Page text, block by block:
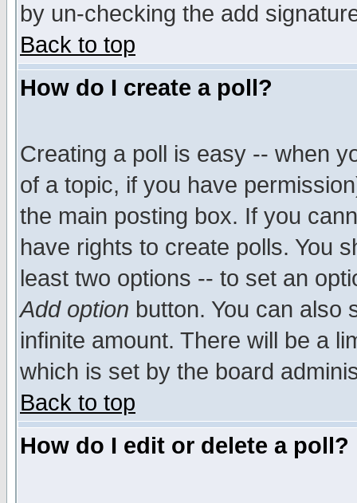
by un-checking the add
Back to top
How do I create a poll?
Creating a poll is easy -- when
of a topic, if you have
the main posting box. If you
have rights to create polls. You
least two options -- to set an
Add option button. You can also
infinite amount. There will be a
which is set by the board
Back to top
How do I edit or delete a poll?